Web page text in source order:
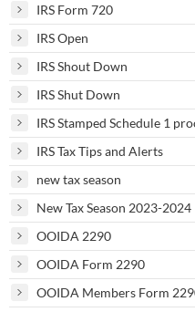
IRS Form 720
IRS Open
IRS Shout Down
IRS Shut Down
IRS Stamped Schedule 1
IRS Tax Tips and Alerts
new tax season
New Tax Season 2023-2024
OOIDA 2290
OOIDA Form 2290
OOIDA Members Form